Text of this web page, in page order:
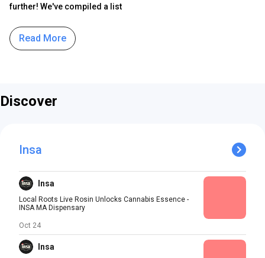
further! We've compiled a list
Read More
Discover
Insa
Insa
Local Roots Live Rosin Unlocks Cannabis Essence -
INSA MA Dispensary
Oct 24
Insa